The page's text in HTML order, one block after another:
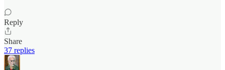
Reply
Share
37 replies